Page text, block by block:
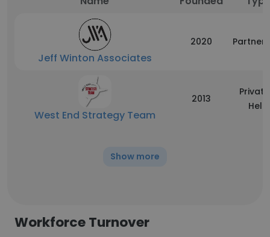
Jeff Winton Associates
2020
West End Strategy Team
2013
Held
Show more
Workforce Turnover